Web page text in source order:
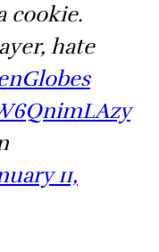
cookie.
hate
11,